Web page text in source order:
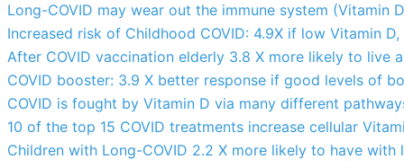
Long-COVID may wear out the immune system (Vitamin
Increased risk of Childhood COVID: 4.9X if low Vitamin
After COVID vaccination elderly 3.8 X more likely to live
COVID booster: 3.9 X better response if good levels of
COVID is fought by Vitamin D via many different
10 of the top 15 COVID treatments increase cellular
Children with Long-COVID 2.2 X more likely to have with